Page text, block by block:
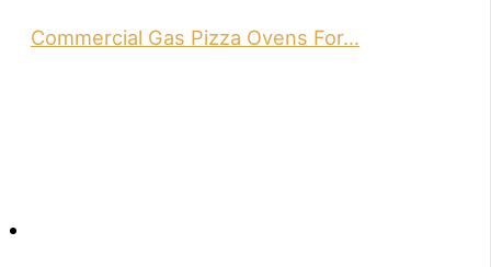
Commercial Gas Pizza Ovens For…